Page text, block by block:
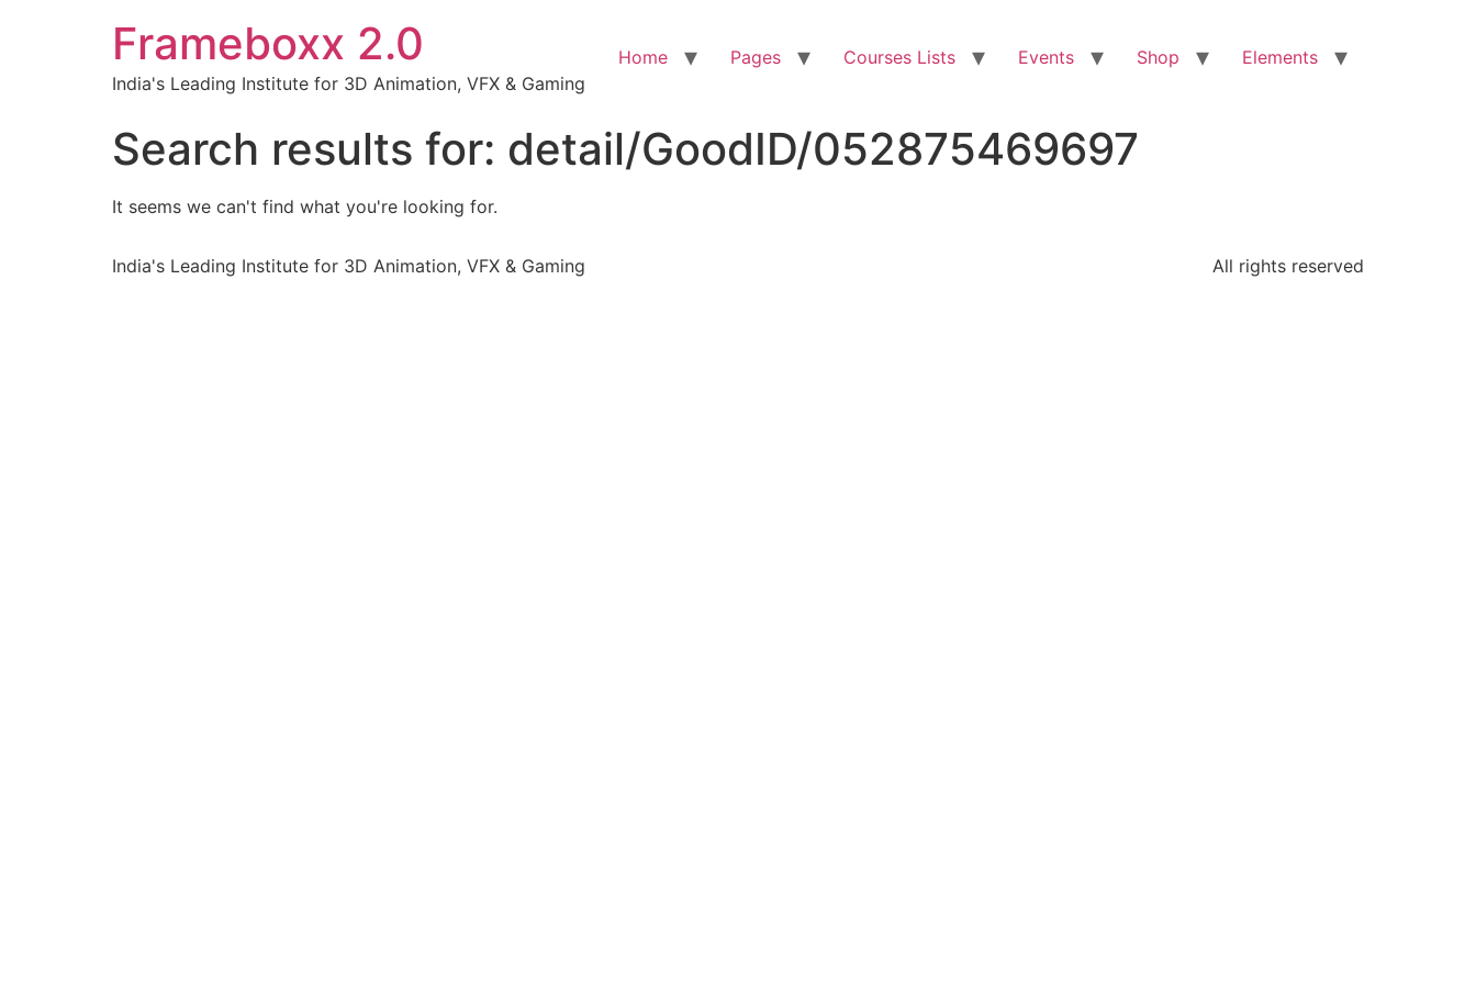
Frameboxx 2.0
India's Leading Institute for 3D Animation, VFX & Gaming
Home Pages Courses Lists Events Shop Elements
Search results for: detail/GoodID/052875469697
It seems we can't find what you're looking for.
India's Leading Institute for 3D Animation, VFX & Gaming All rights reserved